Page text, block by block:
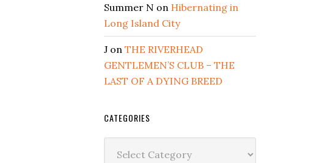
Summer N on Hibernating in
Long Island City
J on THE RIVERHEAD
GENTLEMEN’S CLUB – THE
LAST OF A DYING BREED
CATEGORIES